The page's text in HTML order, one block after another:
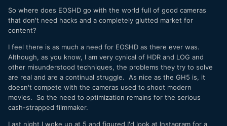
So where does EOSHD go with the world full of good cameras
that don't need hacks and a completely glutted market for
content?
I feel there is as much a need for EOSHD as there ever was.
Although, as you know, I am very cynical of HDR and LOG and
other misunderstood techniques, the problems they try to solve
are real and are a continual struggle. As nice as the GH5 is, it
doesn't compete with the cameras used to shoot modern
movies. So the need to optimization remains for the serious
cash-strapped filmmaker.
Last night I woke up at 5 and figured I'd look at Instagram for a